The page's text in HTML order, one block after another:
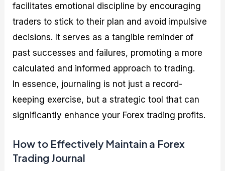
facilitates emotional discipline by encouraging
traders to stick to their plan and avoid impulsive
decisions. It serves as a tangible reminder of
past successes and failures, promoting a more
calculated and informed approach to trading.
In essence, journaling is not just a record-
keeping exercise, but a strategic tool that can
significantly enhance your Forex trading profits.
How to Effectively Maintain a Forex
Trading Journal